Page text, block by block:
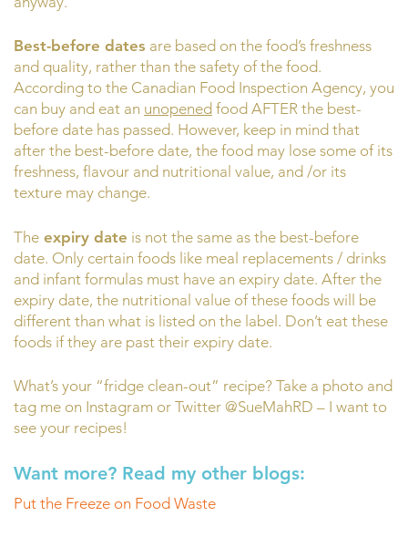
Best-before dates are based on the food’s freshness
and quality, rather than the safety of the food.
According to the Canadian Food Inspection Agency, you
can buy and eat an unopened food AFTER the best-
before date has passed. However, keep in mind that
after the best-before date, the food may lose some of its
freshness, flavour and nutritional value, and /or its
texture may change.
The expiry date is not the same as the best-before
date. Only certain foods like meal replacements / drinks
and infant formulas must have an expiry date. After the
expiry date, the nutritional value of these foods will be
different than what is listed on the label. Don’t eat these
foods if they are past their expiry date.
What’s your “fridge clean-out” recipe? Take a photo and
tag me on Instagram or Twitter @SueMahRD – I want to
see your recipes!
Want more? Read my other blogs:
Put the Freeze on Food Waste